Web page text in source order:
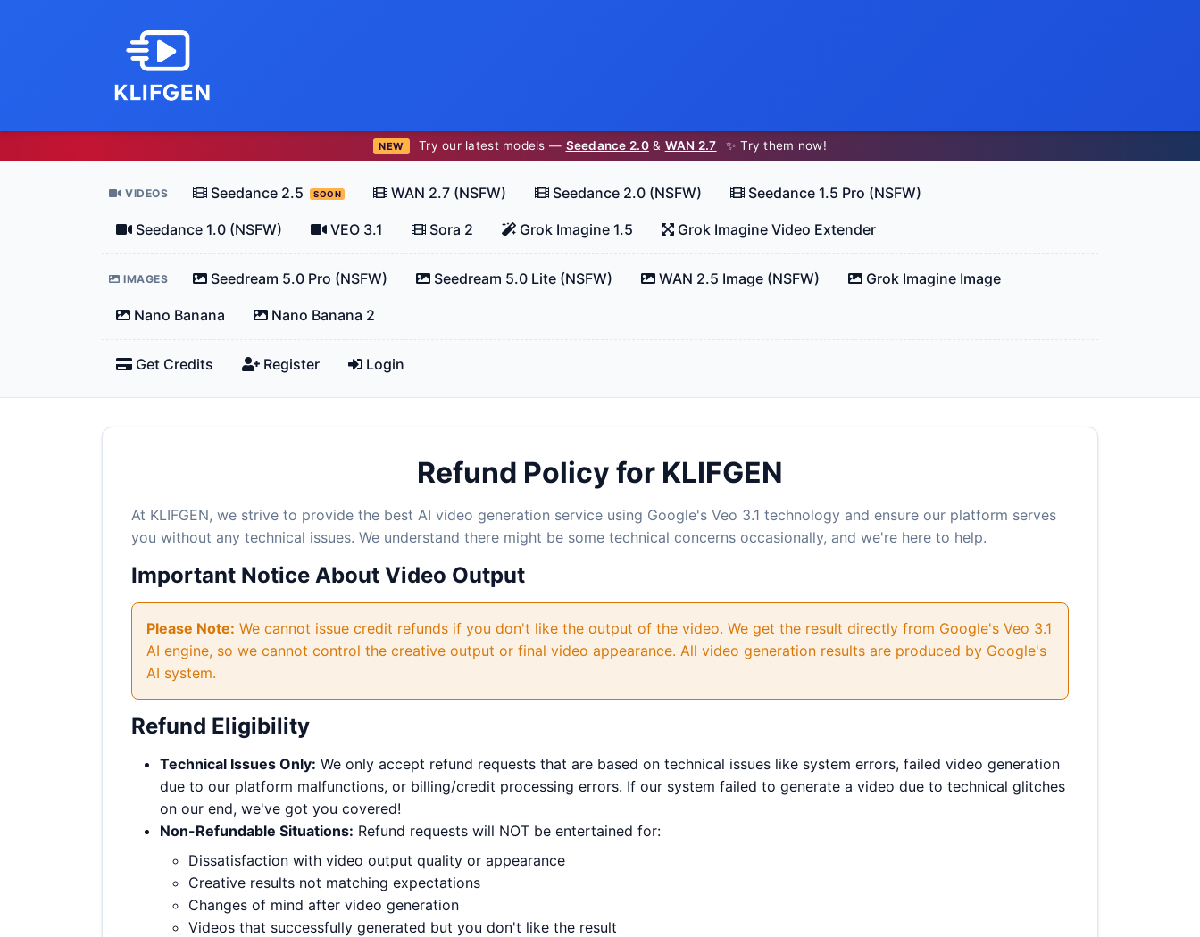
NEW Try our latest models — Seedance 2.0 & WAN 2.7 ✨ Try them now!
VIDEOS Seedance 2.5 SOON WAN 2.7 (NSFW) Seedance 2.0 (NSFW) Seedance 1.5 Pro (NSFW)
Seedance 1.0 (NSFW) VEO 3.1 Sora 2 Grok Imagine 1.5 Grok Imagine Video Extender
IMAGES Seedream 5.0 Pro (NSFW) Seedream 5.0 Lite (NSFW) WAN 2.5 Image (NSFW) Grok Imagine Image
Nano Banana Nano Banana 2
Get Credits Register Login
Refund Policy for KLIFGEN
At KLIFGEN, we strive to provide the best AI video generation service using Google's Veo 3.1 technology and ensure our platform serves
you without any technical issues. We understand there might be some technical concerns occasionally, and we're here to help.
Important Notice About Video Output
Please Note: We cannot issue credit refunds if you don't like the output of the video. We get the result directly from Google's Veo 3.1
AI engine, so we cannot control the creative output or final video appearance. All video generation results are produced by Google's
AI system.
Refund Eligibility
Technical Issues Only: We only accept refund requests that are based on technical issues like system errors, failed video generation
due to our platform malfunctions, or billing/credit processing errors. If our system failed to generate a video due to technical glitches
on our end, we've got you covered!
Non-Refundable Situations: Refund requests will NOT be entertained for:
Dissatisfaction with video output quality or appearance
Creative results not matching expectations
Changes of mind after video generation
Videos that successfully generated but you don't like the result